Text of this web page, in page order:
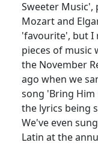
Sweeter
Mozart and Elgar
'favourite', but I
pieces of music
the November
ago when we
song 'Bring
the lyrics being
We've even
Latin at the